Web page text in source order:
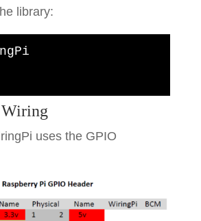
library:
uses the GPIO